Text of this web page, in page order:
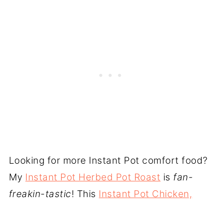
Looking for more Instant Pot comfort food?
My Instant Pot Herbed Pot Roast is fan-
freakin-tastic! This Instant Pot Chicken,